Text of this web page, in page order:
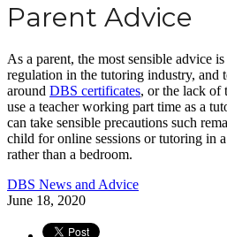
Parent Advice
As a parent, the most sensible advice
regulation in the tutoring industry, and
around DBS certificates, or the lack of
use a teacher working part time as a
can take sensible precautions such
child for online sessions or tutoring in
rather than a bedroom.
DBS News and Advice
June 18, 2020